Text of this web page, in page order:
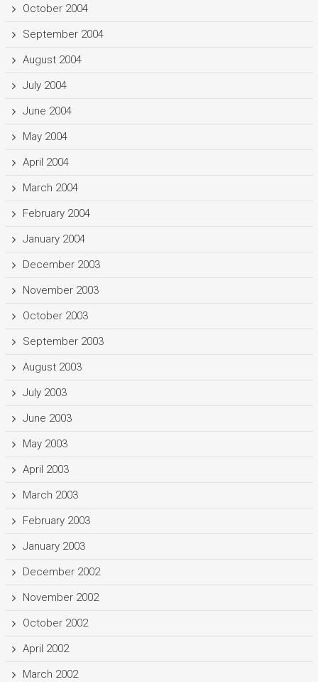
October 2004
September 2004
August 2004
July 2004
June 2004
May 2004
April 2004
March 2004
February 2004
January 2004
December 2003
November 2003
October 2003
September 2003
August 2003
July 2003
June 2003
May 2003
April 2003
March 2003
February 2003
January 2003
December 2002
November 2002
October 2002
April 2002
March 2002